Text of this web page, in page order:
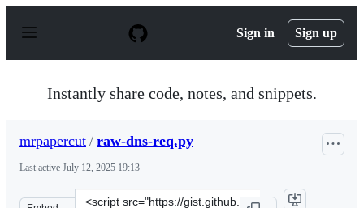
p
Sign in Sign up
Instantly share code, notes, and snippets.
mrpapercut / raw-dns-req.py
Last active July 12, 2025 19:13
Clone